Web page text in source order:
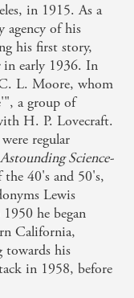
in 1915. As a
agency of his
his first story,
in early 1936. In
L. Moore, whom
a group of
H. P. Lovecraft.
regular
Astounding Science-
40's and 50's,
Lewis
he began
California,
towards his
in 1958, before